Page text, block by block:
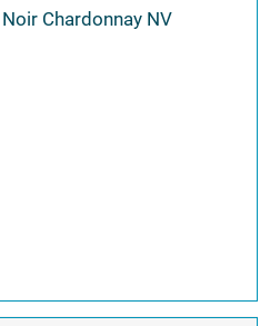
Chardonnay NV